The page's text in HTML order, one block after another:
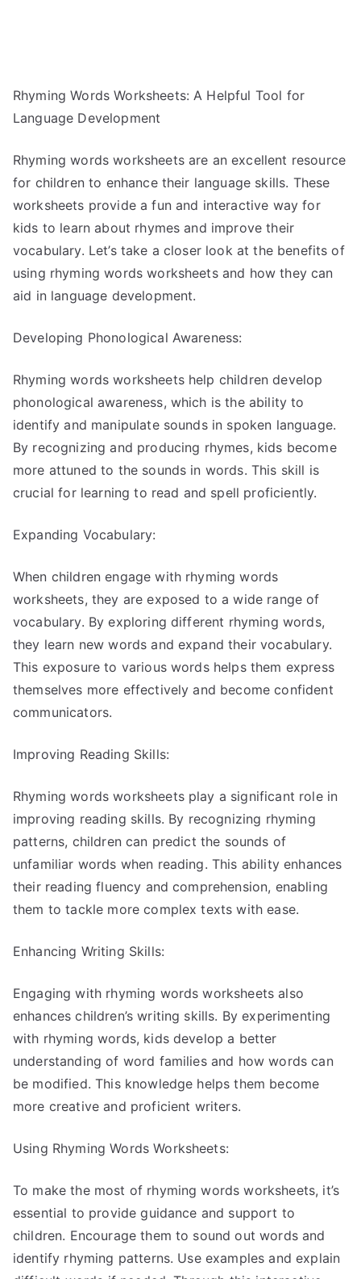
Rhyming Words Worksheets: A Helpful Tool for
Language Development
Rhyming words worksheets are an excellent resource
for children to enhance their language skills. These
worksheets provide a fun and interactive way for
kids to learn about rhymes and improve their
vocabulary. Let’s take a closer look at the benefits of
using rhyming words worksheets and how they can
aid in language development.
Developing Phonological Awareness:
Rhyming words worksheets help children develop
phonological awareness, which is the ability to
identify and manipulate sounds in spoken language.
By recognizing and producing rhymes, kids become
more attuned to the sounds in words. This skill is
crucial for learning to read and spell proficiently.
Expanding Vocabulary:
When children engage with rhyming words
worksheets, they are exposed to a wide range of
vocabulary. By exploring different rhyming words,
they learn new words and expand their vocabulary.
This exposure to various words helps them express
themselves more effectively and become confident
communicators.
Improving Reading Skills:
Rhyming words worksheets play a significant role in
improving reading skills. By recognizing rhyming
patterns, children can predict the sounds of
unfamiliar words when reading. This ability enhances
their reading fluency and comprehension, enabling
them to tackle more complex texts with ease.
Enhancing Writing Skills:
Engaging with rhyming words worksheets also
enhances children’s writing skills. By experimenting
with rhyming words, kids develop a better
understanding of word families and how words can
be modified. This knowledge helps them become
more creative and proficient writers.
Using Rhyming Words Worksheets:
To make the most of rhyming words worksheets, it’s
essential to provide guidance and support to
children. Encourage them to sound out words and
identify rhyming patterns. Use examples and explain